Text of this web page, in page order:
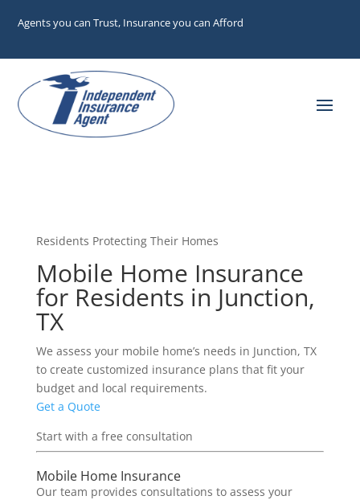
Agents you can Trust, Insurance you can Afford
Residents Protecting Their Homes
Mobile Home Insurance
for Residents in Junction,
TX
We assess your mobile home’s needs in Junction, TX
to create customized insurance plans that fit your
budget and local requirements.
Get a Quote
Start with a free consultation
Mobile Home Insurance
Our team provides consultations to assess your